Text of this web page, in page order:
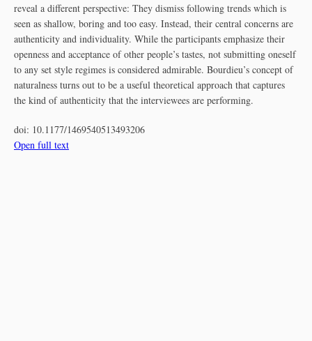
reveal a different perspective: They dismiss following trends which is
seen as shallow, boring and too easy. Instead, their central concerns are
authenticity and individuality. While the participants emphasize their
openness and acceptance of other people’s tastes, not submitting oneself
to any set style regimes is considered admirable. Bourdieu’s concept of
naturalness turns out to be a useful theoretical approach that captures
the kind of authenticity that the interviewees are performing.
doi: 10.1177/1469540513493206
Open full text